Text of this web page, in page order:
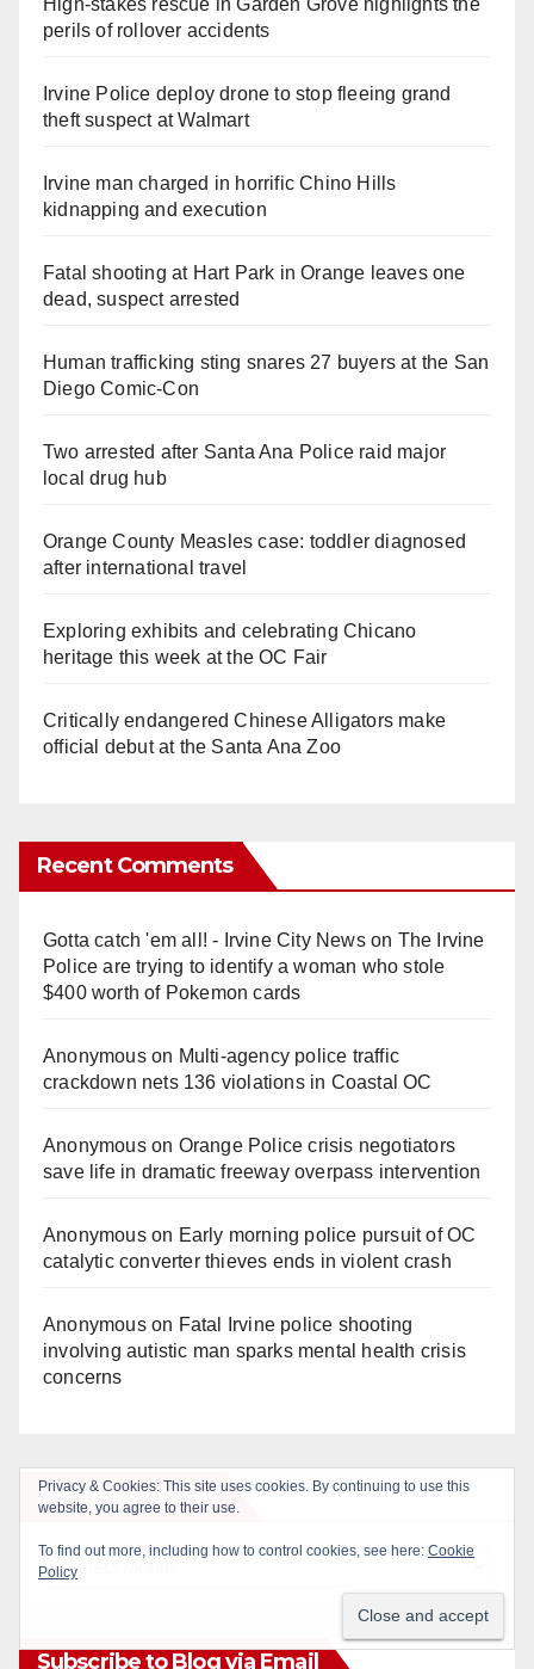
perils of rollover accidents
Irvine Police deploy drone to stop fleeing grand
theft suspect at Walmart
Irvine man charged in horrific Chino Hills
kidnapping and execution
Fatal shooting at Hart Park in Orange leaves one
dead, suspect arrested
Human trafficking sting snares 27 buyers at the San
Diego Comic-Con
Two arrested after Santa Ana Police raid major
local drug hub
Orange County Measles case: toddler diagnosed
after international travel
Exploring exhibits and celebrating Chicano
heritage this week at the OC Fair
Critically endangered Chinese Alligators make
official debut at the Santa Ana Zoo
Recent Comments
Gotta catch 'em all! - Irvine City Newson The Irvine
Police are trying to identify a woman who stole
$400 worth of Pokemon cards
Anonymouson Multi‑agency police traffic
crackdown nets 136 violations in Coastal OC
Anonymouson Orange Police crisis negotiators
save life in dramatic freeway overpass intervention
Anonymouson Early morning police pursuit of OC
catalytic converter thieves ends in violent crash
Anonymouson Fatal Irvine police shooting
involving autistic man sparks mental health crisis
concerns
Monthly Archives
Monthly
Subscribe to Blog via Email